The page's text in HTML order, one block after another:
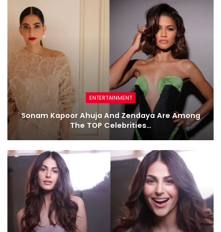
ENTERTAINMENT
Sonam Kapoor Ahuja And Zendaya Are Among
The TOP Celebrities…